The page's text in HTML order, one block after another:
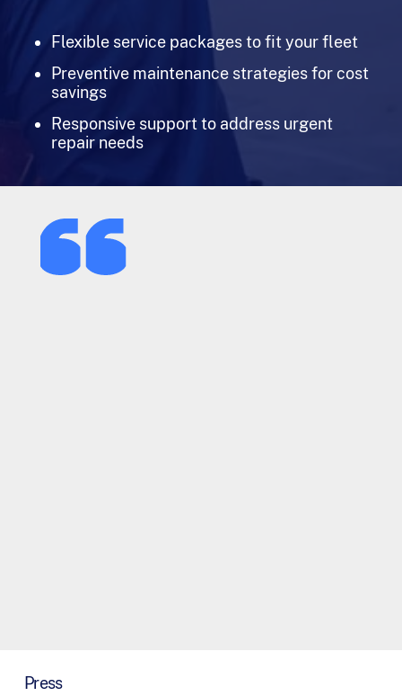
Flexible service packages to fit your fleet
Preventive maintenance strategies for cost
savings
Responsive support to address urgent
repair needs
Press